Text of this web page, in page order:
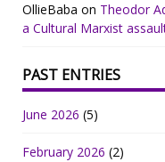
OllieBaba on Theodor
a Cultural Marxist
PAST ENTRIES
June 2026 (5)
February 2026 (2)